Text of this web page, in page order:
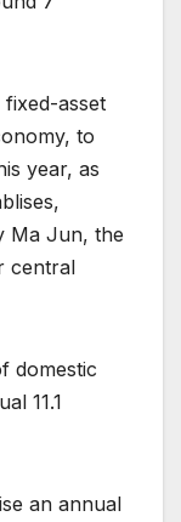
fixed-asset
to
year, as
Ma Jun, the
central
domestic
11.1
an annual